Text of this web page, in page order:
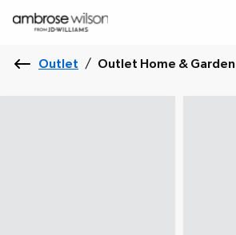
Outlet / Outlet Home & Garden